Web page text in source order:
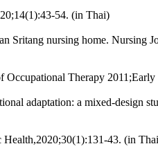
54. (in Thai)
Sritang nursing home. Nursing
Occupational Therapy
adaptation: a mixed-design
Health,2020;30(1):131-43. (in